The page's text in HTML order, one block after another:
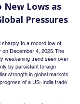
New Lows as
Pressures
to a record low of
December 4, 2025. The
weakening trend seen over
by persistent foreign
strength in global markets
of a US–India trade